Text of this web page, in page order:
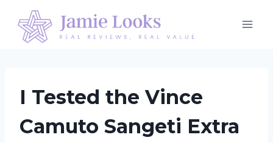
content
I Tested the Vince
Camuto Sangeti Extra